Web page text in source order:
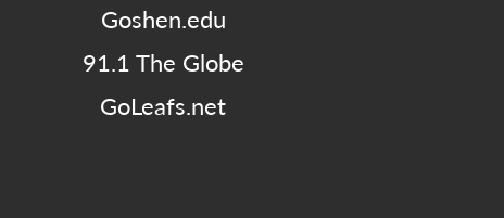
Goshen.edu
91.1 The Globe
GoLeafs.net